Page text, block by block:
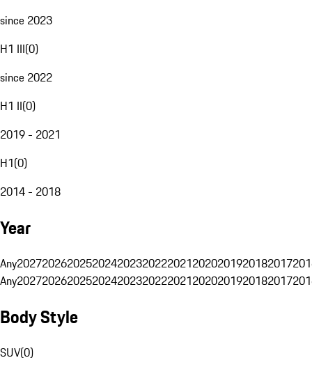
since 2023
H1 III(0)
since 2022
H1 II(0)
2019 - 2021
H1(0)
2014 - 2018
Year
Any20272026202520242023202220212020201920182017
Any20272026202520242023202220212020201920182017
Body Style
SUV(0)